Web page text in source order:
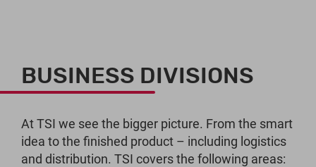
BUSINESS DIVISIONS
At TSI we see the bigger picture. From the smart
idea to the finished product – including logistics
and distribution. TSI covers the following areas: